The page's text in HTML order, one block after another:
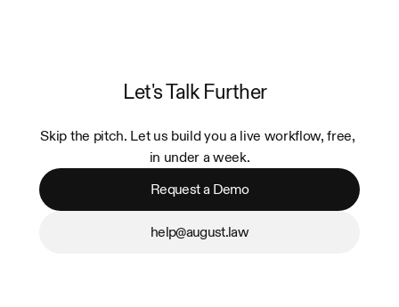
Let's Talk Further
Skip the pitch. Let us build you a live workflow, free,
in under a week.
Request a Demo
help@august.law